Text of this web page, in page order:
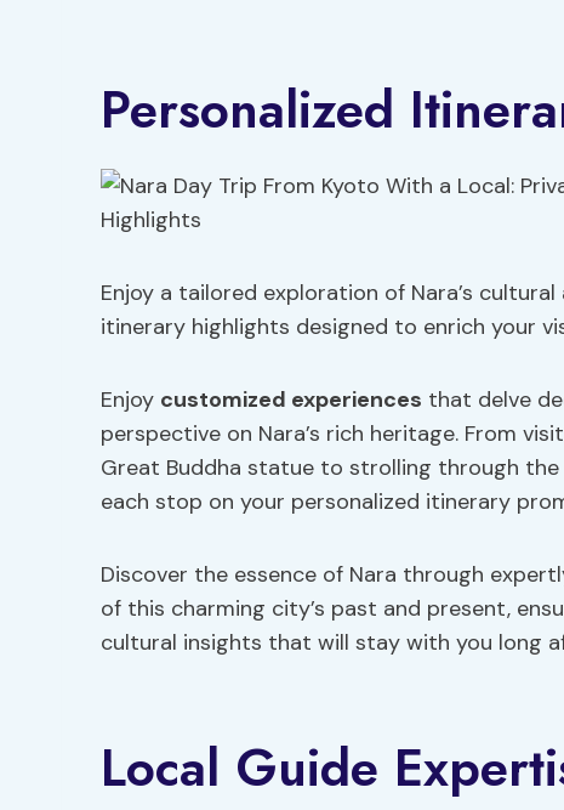
Personalized
Enjoy a tailored exploration of Nara’s
itinerary highlights designed to enrich your
Enjoy customized experiences that delve
perspective on Nara’s rich heritage. From
Great Buddha statue to strolling through
each stop on your personalized itinerary
Discover the essence of Nara through
of this charming city’s past and present,
cultural insights that will stay with you long
Local Guide